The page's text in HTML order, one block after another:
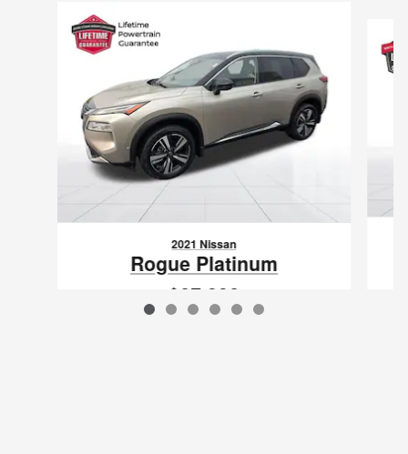
2021 Nissan
Rogue Platinum
$27,332